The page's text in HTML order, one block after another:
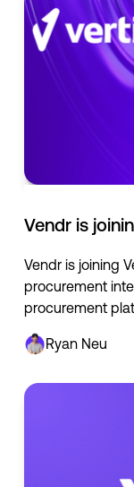
Vendr is
Vendr is joining
procurement
procurement
Ryan Neu